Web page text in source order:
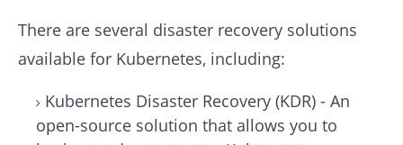
There are several disaster recovery solutions
available for Kubernetes, including:
Kubernetes Disaster Recovery (KDR) - An
open-source solution that allows you to